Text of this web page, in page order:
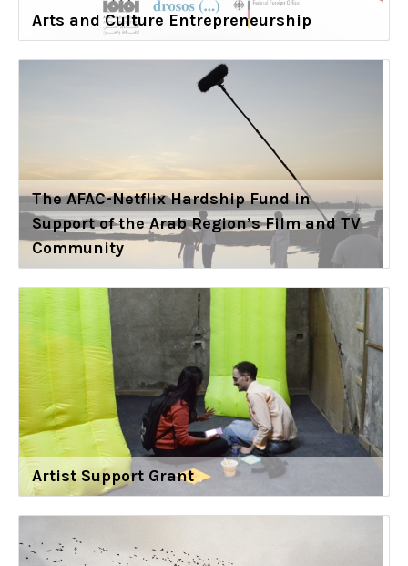
Arts and Culture Entrepreneurship
The AFAC-Netflix Hardship Fund in
Support of the Arab Region’s Film and TV
Community
Artist Support Grant